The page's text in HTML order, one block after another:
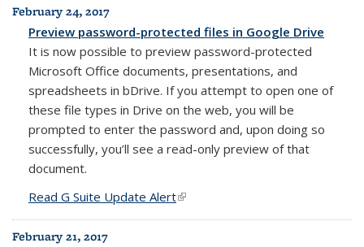
February 24, 2017
Preview password-protected files in Google Drive
It is now possible to preview password-protected
Microsoft Office documents, presentations, and
spreadsheets in bDrive. If you attempt to open one of
these file types in Drive on the web, you will be
prompted to enter the password and, upon doing so
successfully, you’ll see a read-only preview of that
document.
Read G Suite Update Alert(link is external)
February 21, 2017